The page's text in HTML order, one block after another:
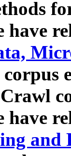
have
have
and